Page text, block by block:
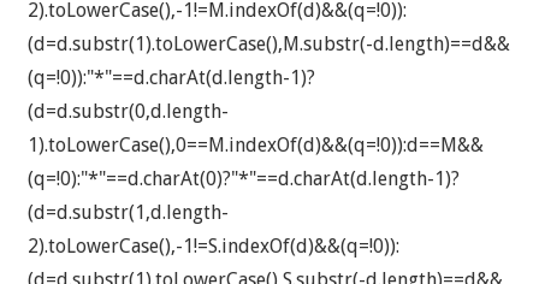
2).toLowerCase(),-1!=M.indexOf(d)&&(q=!0)):
(d=d.substr(1).toLowerCase(),M.substr(-d.length)==d&&
(q=!0)):"*"==d.charAt(d.length-1)?
(d=d.substr(0,d.length-
1).toLowerCase(),0==M.indexOf(d)&&(q=!0)):d==M&&
(q=!0):"*"==d.charAt(0)?"*"==d.charAt(d.length-1)?
(d=d.substr(1,d.length-
2).toLowerCase(),-1!=S.indexOf(d)&&(q=!0)):
(d=d.substr(1).toLowerCase(),S.substr(-d.length)==d&&